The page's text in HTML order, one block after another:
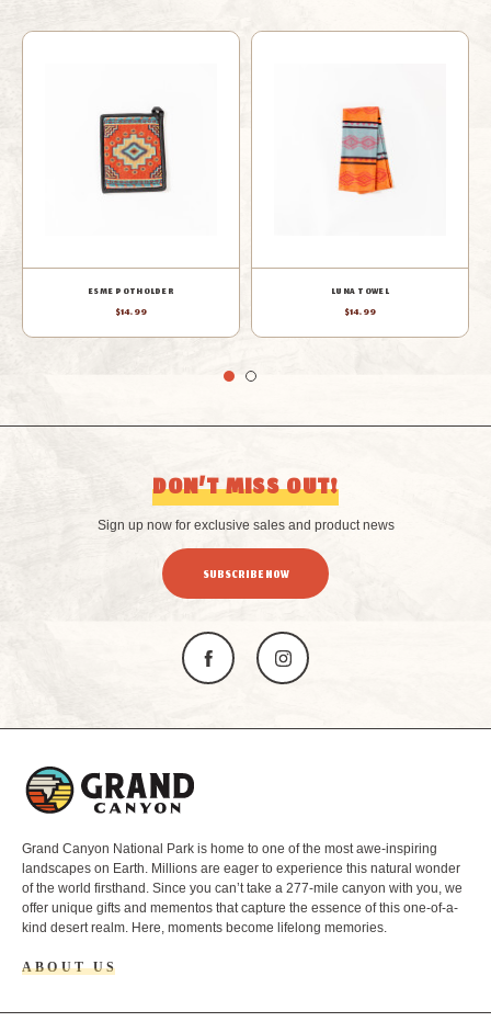
LUNA PLACEMAT
$14.99
LUNA OVEN MITT
$14.99
DON’T MISS OUT!
Sign up now for exclusive sales and product news
SUBSCRIBE NOW
Grand Canyon National Park is home to one of the most awe-inspiring
landscapes on Earth. Millions are eager to experience this natural wonder
of the world firsthand. Since you can’t take a 277-mile canyon with you, we
offer unique gifts and mementos that capture the essence of this one-of-a-
kind desert realm. Here, moments become lifelong memories.
ABOUT US